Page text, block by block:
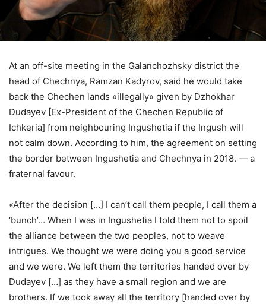
At an off-site meeting in the Galanchozhsky district the
head of Chechnya, Ramzan Kadyrov, said he would take
back the Chechen lands «illegally» given by Dzhokhar
Dudayev [Ex-President of the Chechen Republic of
Ichkeria] from neighbouring Ingushetia if the Ingush will
not calm down. According to him, the agreement on setting
the border between Ingushetia and Chechnya in 2018. — a
fraternal favour.
«After the decision […] I can’t call them people, I call them a
‘bunch’… When I was in Ingushetia I told them not to spoil
the alliance between the two peoples, not to weave
intrigues. We thought we were doing you a good service
and we were. We left them the territories handed over by
Dudayev […] as they have a small region and we are
brothers. If we took away all the territory [handed over by